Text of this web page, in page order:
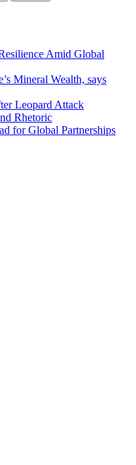
Amid Global
Mineral Wealth, says
Leopard Attack
Rhetoric
for Global Partnerships